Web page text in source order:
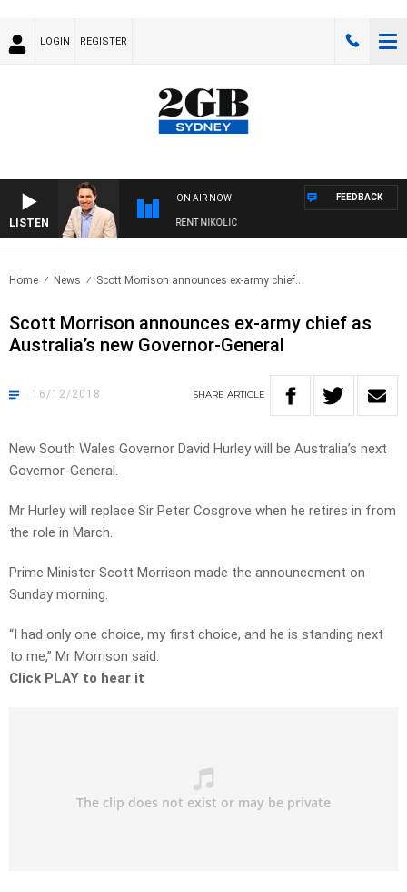
LOGIN REGISTER
LISTEN
ON AIR NOW
WITH MICHAEL MCLAREN WITH TRENT NIKOLIC
FEEDBACK
Home News Scott Morrison announces ex-army chief..
Scott Morrison announces ex-army chief as
Australia’s new Governor-General
16/12/2018 SHARE ARTICLE
New South Wales Governor David Hurley will be Australia’s next
Governor-General.
Mr Hurley will replace Sir Peter Cosgrove when he retires in from
the role in March.
Prime Minister Scott Morrison made the announcement on
Sunday morning.
“I had only one choice, my first choice, and he is standing next
to me,” Mr Morrison said.
Click PLAY to hear it